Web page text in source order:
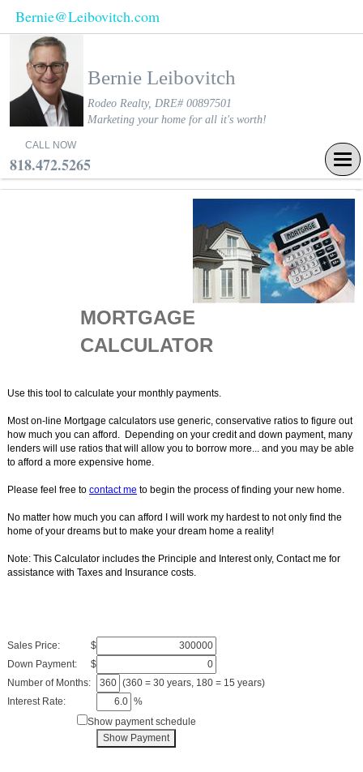
Bernie@Leibovitch.com
Bernie Leibovitch
Rodeo Realty, DRE# 00897501
Marketing your home for all it's worth!
CALL NOW
818.472.5265
MORTGAGE
CALCULATOR
Use this tool to calculate your monthly payments.
Most on-line Mortgage calculators use generic, conservative ratios to figure out
how much you can afford. Depending on your credit and down payment, many
lenders will use ratios that will allow you to borrow more... and you may be able
to afford a more expensive home.
Please feel free to contact me to begin the process of finding your new home.
No matter how much you can afford I will work my hardest to not only find the
home of your dreams but to make your dream home a reality!
Note: This Calculator includes the Principle and Interest only, Contact me for
assistance with Taxes and Insurance costs.
Sales Price:
$
Down Payment:
$
Number of Months:
(360 = 30 years, 180 = 15 years)
Interest Rate:
%
Show payment schedule